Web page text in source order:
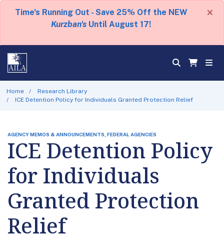
Time's Running Out - Save 25% Off the NEW
Kurzban's Until August 17!
×
Home
Research Library
ICE Detention Policy for Individuals Granted Protection Relief
AGENCY MEMOS & ANNOUNCEMENTS, FEDERAL AGENCIES
ICE Detention Policy
for Individuals
Granted Protection
Relief